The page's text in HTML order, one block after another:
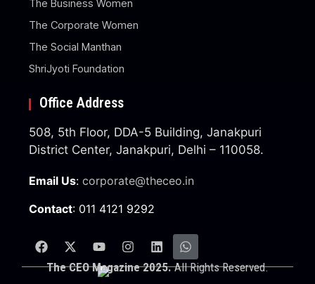
The Business Women
The Corporate Women
The Social Manthan
ShriJyoti Foundation
Office Address
508, 5th Floor, DDA-5 Building, Janakpuri
District Center, Janakpuri, Delhi – 110058.
Email Us:corporate@theceo.in
Contact: 011 4121 9292
The CEO Magazine 2025.All Rights Reserved.